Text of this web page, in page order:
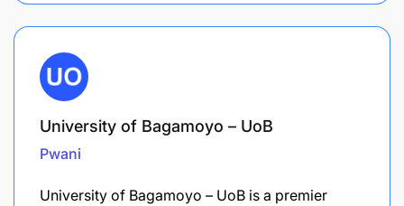
University of Bagamoyo – UoB
Pwani
University of Bagamoyo – UoB is a premier